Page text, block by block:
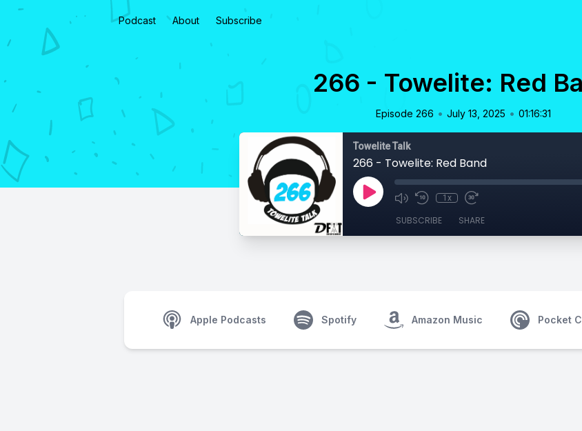
Podcast About Subscribe
266 - Towelite: Red
Episode 266 • July 13, 2025 • 01:16:31
Towelite Talk
266 - Towelite: Red Band
1x
SUBSCRIBE SHARE
Apple Podcasts Spotify Amazon Music Pocket